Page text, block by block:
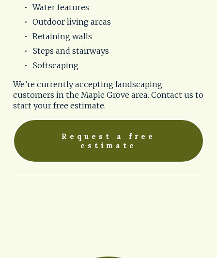
Water features
Outdoor living areas
Retaining walls
Steps and stairways
Softscaping
We’re currently accepting landscaping
customers in the Maple Grove area. Contact us to
start your free estimate.
Request a free
estimate